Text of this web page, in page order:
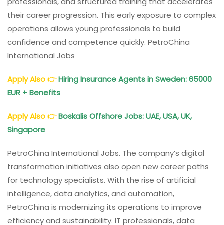
their career progression. This early exposure to complex
operations allows young professionals to build
confidence and competence quickly. PetroChina
International Jobs
Apply Also👉Hiring Insurance Agents in Sweden: 65000
EUR + Benefits
Apply Also👉Boskalis Offshore Jobs: UAE, USA, UK,
Singapore
PetroChina International Jobs. The company’s digital
transformation initiatives also open new career paths
for technology specialists. With the rise of artificial
intelligence, data analytics, and automation,
PetroChina is modernizing its operations to improve
efficiency and sustainability. IT professionals, data